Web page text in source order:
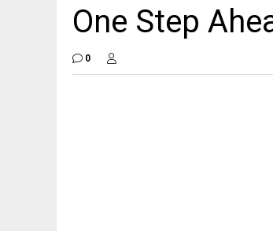
One Step
0